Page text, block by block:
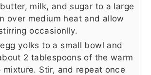
milk, and sugar to a large
over medium heat and allow
occasionlly.
yolks to a small bowl and
2 tablespoons of the warm
mixture. Stir, and repeat once